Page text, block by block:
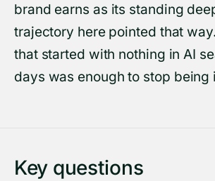
brand earns as its standing
trajectory here pointed that
that started with nothing in AI
days was enough to stop being
Key questions